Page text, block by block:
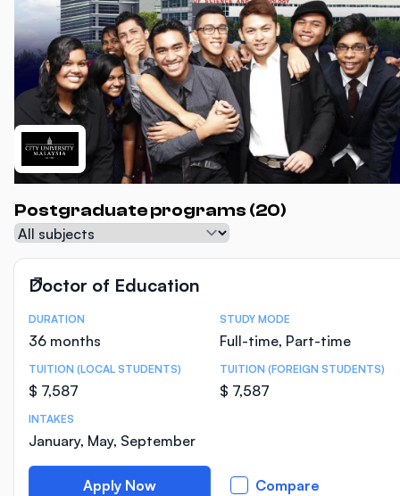
Postgraduate programs (20)
Subject
Doctor of Education
Course Statistics
DURATION
36 months
STUDY MODE
Full-time, Part-time
TUITION (LOCAL STUDENTS)
$ 7,587
TUITION (FOREIGN STUDENTS)
$ 7,587
INTAKES
January, May, September
Apply Now Compare